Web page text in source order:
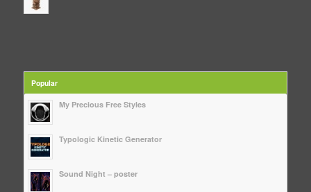
Popular
My Precious Free Styles
Typologic Kinetic Generator
Sound Night – poster